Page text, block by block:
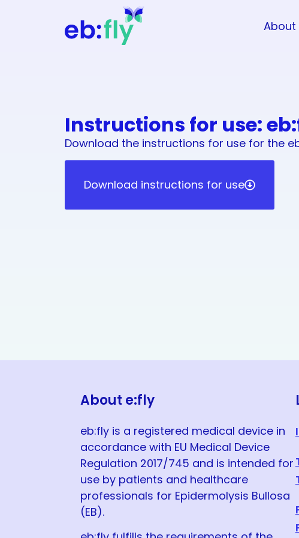
About
Instructions for use:
Download the instructions for use for the
Download instructions for use
About e:fly
eb:fly is a registered medical device in
accordance with EU Medical Device
Regulation 2017/745 and is intended for
use by patients and healthcare
professionals for Epidermolysis Bullosa
(EB).